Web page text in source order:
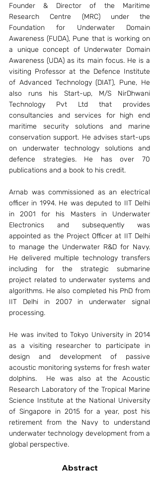
Founder & Director of the Maritime
Research Centre (MRC) under the
Foundation for Underwater Domain
Awareness (FUDA), Pune that is working on
a unique concept of Underwater Domain
Awareness (UDA) as its main focus. He is a
visiting Professor at the Defence Institute
of Advanced Technology (DIAT), Pune, He
also runs his Start-up, M/S NirDhwani
Technology Pvt Ltd that provides
consultancies and services for high end
maritime security solutions and marine
conservation support. He advises start-ups
on underwater technology solutions and
defence strategies. He has over 70
publications and a book to his credit.
Arnab was commissioned as an electrical
officer in 1994. He was deputed to IIT Delhi
in 2001 for his Masters in Underwater
Electronics and subsequently was
appointed as the Project Officer at IIT Delhi
to manage the Underwater R&D for Navy.
He delivered multiple technology transfers
including for the strategic submarine
project related to underwater systems and
algorithms. He also completed his PhD from
IIT Delhi in 2007 in underwater signal
processing.
He was invited to Tokyo University in 2014
as a visiting researcher to participate in
design and development of passive
acoustic monitoring systems for fresh water
dolphins.  He was also at the Acoustic
Research Laboratory of the Tropical Marine
Science Institute at the National University
of Singapore in 2015 for a year, post his
retirement from the Navy to understand
underwater technology development from a
global perspective.
Abstract